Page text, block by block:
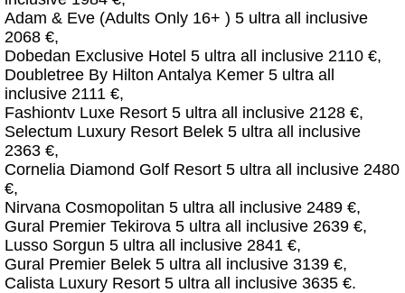
Adam & Eve (Adults Only 16+ ) 5 ultra all inclusive
2068 €,
Dobedan Exclusive Hotel 5 ultra all inclusive 2110 €,
Doubletree By Hilton Antalya Kemer 5 ultra all
inclusive 2111 €,
Fashiontv Luxe Resort 5 ultra all inclusive 2128 €,
Selectum Luxury Resort Belek 5 ultra all inclusive
2363 €,
Cornelia Diamond Golf Resort 5 ultra all inclusive 2480
€,
Nirvana Cosmopolitan 5 ultra all inclusive 2489 €,
Gural Premier Tekirova 5 ultra all inclusive 2639 €,
Lusso Sorgun 5 ultra all inclusive 2841 €,
Gural Premier Belek 5 ultra all inclusive 3139 €,
Calista Luxury Resort 5 ultra all inclusive 3635 €.